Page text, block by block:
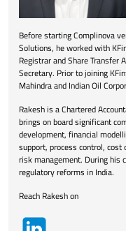
Before starting Complinova
Solutions, he worked with
Registrar and Share Transfer
Secretary. Prior to joining
Mahindra and Indian Oil
Rakesh is a Chartered
brings on board significant
development, financial
support, process control, cost
risk management. During his
regulatory reforms in India.
Reach Rakesh on